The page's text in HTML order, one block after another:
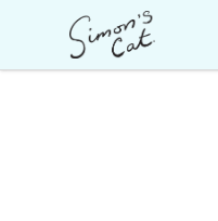
Simon's Cat